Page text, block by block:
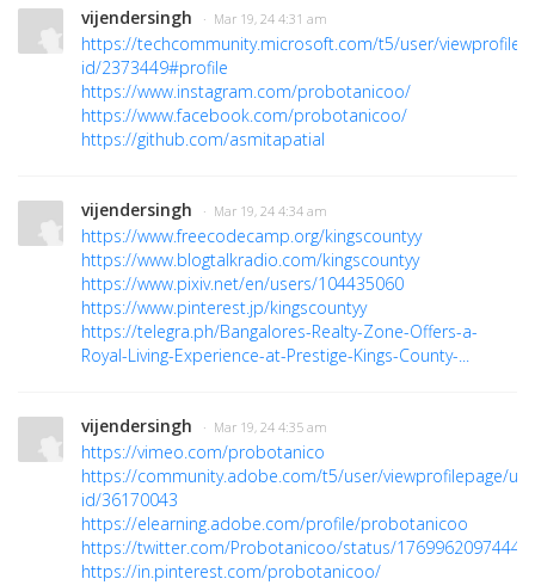
vijendersingh · Mar 19, 24 4:31 am
https://techcommunity.microsoft.com/t5/user/
id/2373449#profile
https://www.instagram.com/probotanicoo/
https://www.facebook.com/probotanicoo/
https://github.com/asmitapatial
vijendersingh · Mar 19, 24 4:34 am
https://www.freecodecamp.org/kingscountyy
https://www.blogtalkradio.com/kingscountyy
https://www.pixiv.net/en/users/104435060
https://www.pinterest.jp/kingscountyy
https://telegra.ph/Bangalores-Realty-Zone-Offers-a-
Royal-Living-Experience-at-Prestige-Kings-County-...
vijendersingh · Mar 19, 24 4:35 am
https://vimeo.com/probotanico
https://community.adobe.com/t5/user/viewprofilepage/
id/36170043
https://elearning.adobe.com/profile/probotanicoo
https://twitter.com/Probotanicoo/status/
https://in.pinterest.com/probotanicoo/